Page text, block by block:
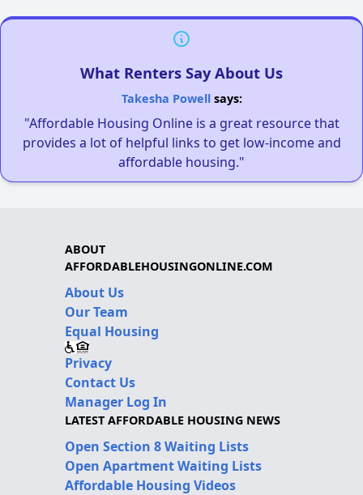
What Renters Say About Us
Takesha Powellsays:
"Affordable Housing Online is a great resource that
provides a lot of helpful links to get low-income and
affordable housing."
ABOUT
AFFORDABLEHOUSINGONLINE.COM
About Us
Our Team
Equal Housing
Privacy
Contact Us
Manager Log In
LATEST AFFORDABLE HOUSING NEWS
Open Section 8 Waiting Lists
Open Apartment Waiting Lists
Affordable Housing Videos